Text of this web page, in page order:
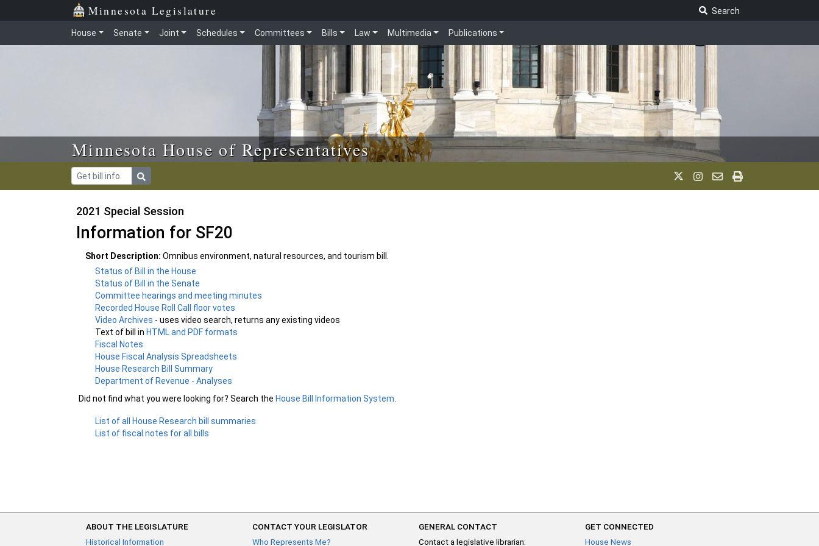
Skip to main content Minnesota Legislature
Search
House Senate Joint Schedules Committees Bills Law Multimedia Publications
Minnesota House of Representatives
2021 Special Session
Information for SF20
Short Description: Omnibus environment, natural resources, and tourism bill.
Status of Bill in the House
Status of Bill in the Senate
Committee hearings and meeting minutes
Recorded House Roll Call floor votes
Video Archives - uses video search, returns any existing videos
Text of bill inHTML and PDF formats
Fiscal Notes
House Fiscal Analysis Spreadsheets
House Research Bill Summary
Department of Revenue - Analyses
Did not find what you were looking for? Search the House Bill Information System
List of all House Research bill summaries
List of fiscal notes for all bills
ABOUT THE LEGISLATURE
Historical Information
CONTACT YOUR LEGISLATOR
Who Represents Me?
GENERAL CONTACT
Contact a legislative librarian:
GET CONNECTED
House News